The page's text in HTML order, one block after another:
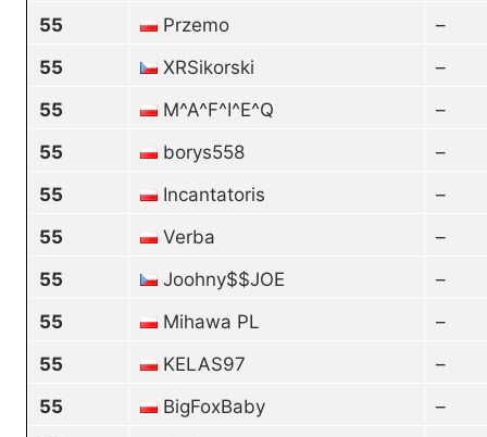
55
Przemo
–
55
XRSikorski
–
55
M^A^F^I^E^Q
–
55
borys558
–
55
Incantatoris
–
55
Verba
–
55
Joohny$$JOE
–
55
Mihawa PL
–
55
KELAS97
–
55
BigFoxBaby
–